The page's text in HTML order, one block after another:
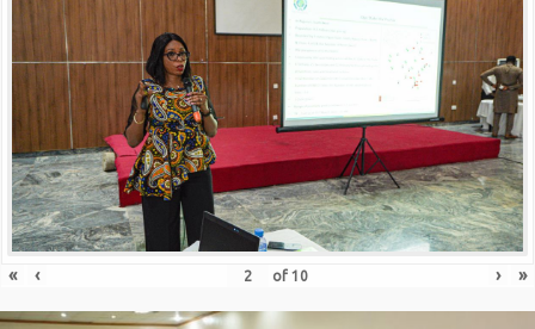
« ‹ of 10 › »